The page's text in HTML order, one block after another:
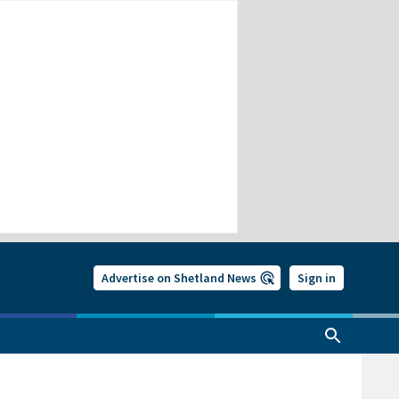
Advertise on Shetland News Sign in